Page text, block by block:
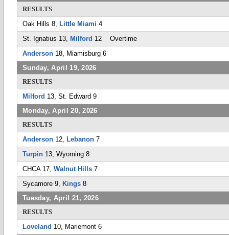
RESULTS
Oak Hills 8, Little Miami 4
St. Ignatius 13, Milford 12 Overtime
Anderson 18, Miamisburg 6
Sunday, April 19, 2026
RESULTS
Milford 13, St. Edward 9
Monday, April 20, 2026
RESULTS
Anderson 12, Lebanon 7
Turpin 13, Wyoming 8
CHCA 17, Walnut Hills 7
Sycamore 9, Kings 8
Tuesday, April 21, 2026
RESULTS
Loveland 10, Mariemont 6